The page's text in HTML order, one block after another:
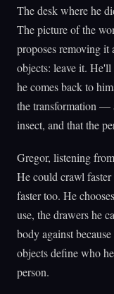
The desk where he
The picture of the
proposes removing
objects: leave it.
he comes back to
the transformation —
insect, and that the
Gregor, listening
He could crawl
faster too. He
use, the drawers he
body against
objects define who
person.